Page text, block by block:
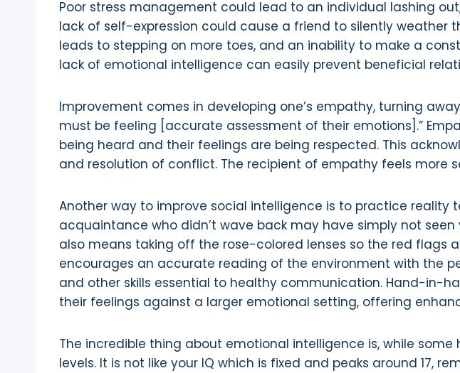
Poor stress management could lead to an individual lashing
lack of self-expression could cause a friend to silently
leads to stepping on more toes, and an inability to make a
lack of emotional intelligence can easily prevent beneficial
Improvement comes in developing one’s empathy, turning
must be feeling [accurate assessment of their emotions].”
being heard and their feelings are being respected. This
and resolution of conflict. The recipient of empathy feels
Another way to improve social intelligence is to practice reality
acquaintance who didn’t wave back may have simply not
also means taking off the rose-colored lenses so the red flags
encourages an accurate reading of the environment with the
and other skills essential to healthy communication. Hand-in-
their feelings against a larger emotional setting, offering
The incredible thing about emotional intelligence is, while
levels. It is not like your IQ which is fixed and peaks around 17,